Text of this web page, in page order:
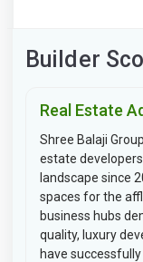
Builder
Real Estate
Shree Balaji
estate
landscape since
spaces for the
business hubs
quality, luxury
have